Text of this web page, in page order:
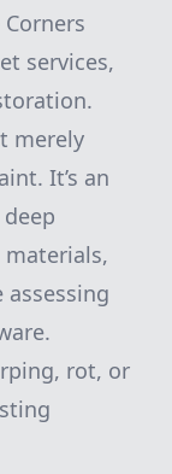
services,
merely
It’s an
assessing
rot, or